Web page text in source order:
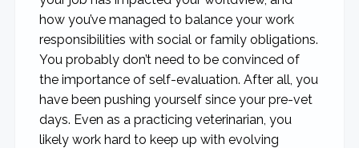
how you’ve managed to balance your work
responsibilities with social or family obligations.
You probably don’t need to be convinced of
the importance of self-evaluation. After all, you
have been pushing yourself since your pre-vet
days. Even as a practicing veterinarian, you
likely work hard to keep up with evolving